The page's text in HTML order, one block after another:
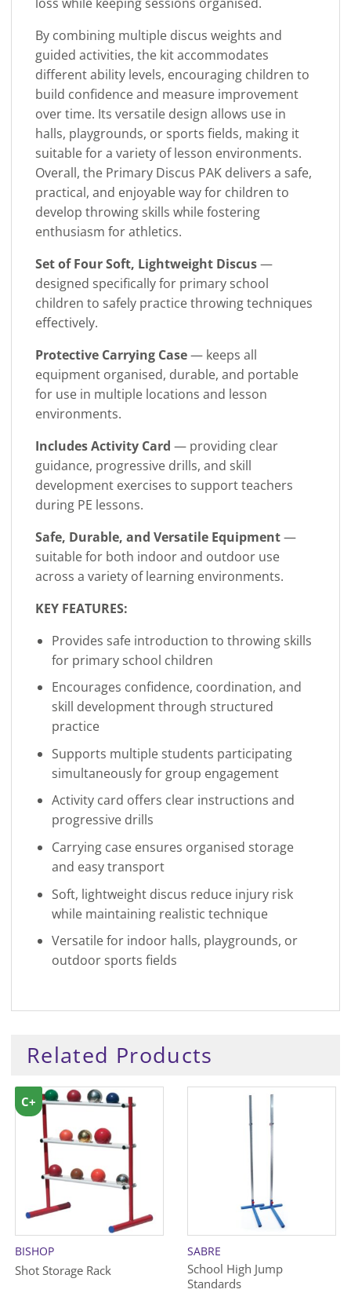
By combining multiple discus weights and
guided activities, the kit accommodates
different ability levels, encouraging children to
build confidence and measure improvement
over time. Its versatile design allows use in
halls, playgrounds, or sports fields, making it
suitable for a variety of lesson environments.
Overall, the Primary Discus PAK delivers a safe,
practical, and enjoyable way for children to
develop throwing skills while fostering
enthusiasm for athletics.
Set of Four Soft, Lightweight Discus—
designed specifically for primary school
children to safely practice throwing techniques
effectively.
Protective Carrying Case— keeps all
equipment organised, durable, and portable
for use in multiple locations and lesson
environments.
Includes Activity Card — providing clear
guidance, progressive drills, and skill
development exercises to support teachers
during PE lessons.
Safe, Durable, and Versatile Equipment—
suitable for both indoor and outdoor use
across a variety of learning environments.
KEY FEATURES:
Provides safe introduction to throwing skills
for primary school children
Encourages confidence, coordination, and
skill development through structured
practice
Supports multiple students participating
simultaneously for group engagement
Activity card offers clear instructions and
progressive drills
Carrying case ensures organised storage
and easy transport
Soft, lightweight discus reduce injury risk
while maintaining realistic technique
Versatile for indoor halls, playgrounds, or
outdoor sports fields
Related Products
BISHOP
Shot Storage Rack
C+
SABRE
School High Jump
Standards